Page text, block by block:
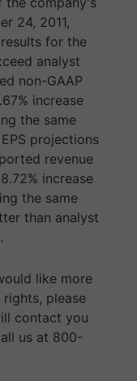
24, 2011,
for the
analyst
non-GAAP
increase
the same
projections
revenue
increase
the same
than analyst
like more
please
contact you
us at 800-